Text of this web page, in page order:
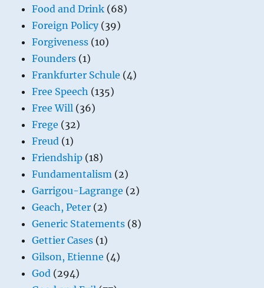
Food and Drink (68)
Foreign Policy(39)
Forgiveness (10)
Founders (1)
Frankfurter Schule (4)
Free Speech (135)
Free Will (36)
Frege (32)
Freud (1)
Friendship (18)
Fundamentalism (2)
Garrigou-Lagrange (2)
Geach, Peter (2)
Generic Statements (8)
Gettier Cases (1)
Gilson, Etienne (4)
God (294)